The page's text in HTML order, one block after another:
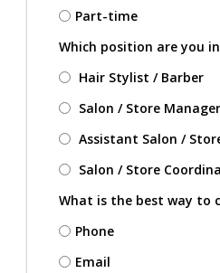
Part-time
Which position are you
Hair Stylist / Barber
Salon / Store Manager
Assistant Salon /
Salon / Store
What is the best way to
Phone
Email